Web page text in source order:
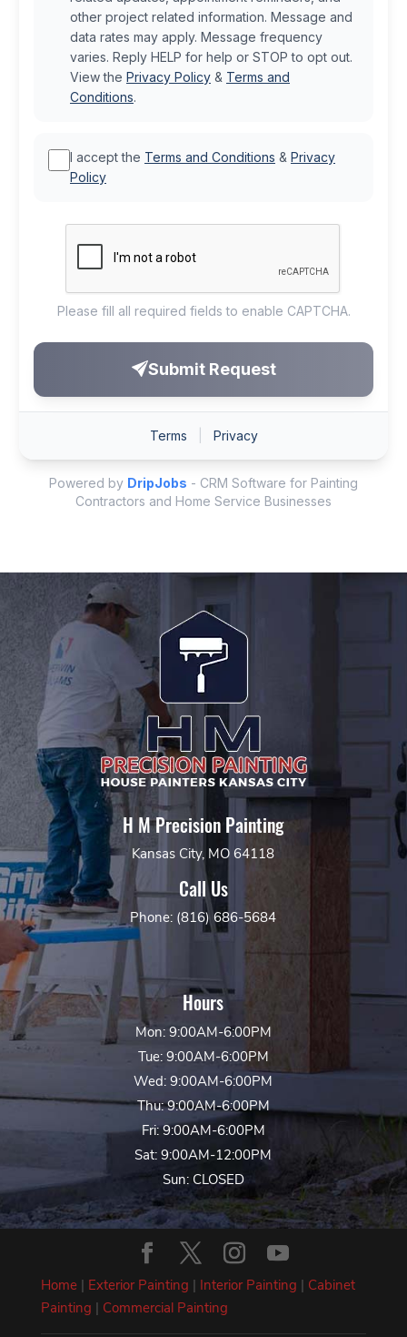
H M Precision Painting
Kansas City, MO 64118
Call Us
Phone: (816) 686-5684
Hours
Mon: 9:00AM-6:00PM
Tue: 9:00AM-6:00PM
Wed: 9:00AM-6:00PM
Thu: 9:00AM-6:00PM
Fri: 9:00AM-6:00PM
Sat: 9:00AM-12:00PM
Sun: CLOSED
Home| Exterior Painting | Interior Painting | Cabinet
Painting | Commercial Painting